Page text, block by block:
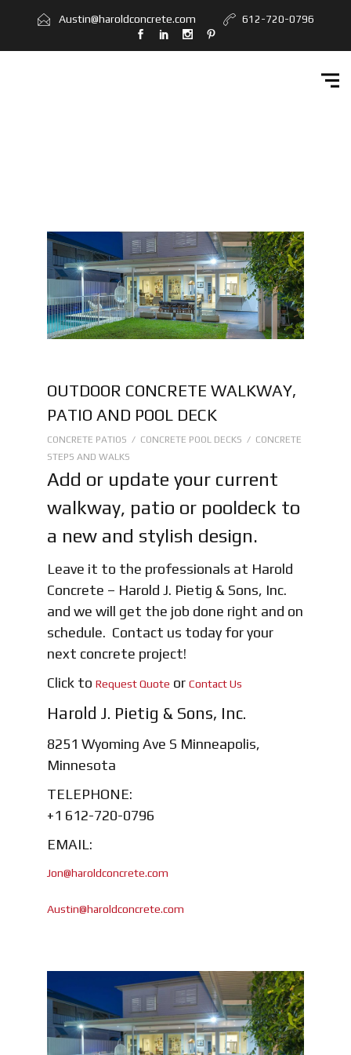
Home
Services
Austin@haroldconcrete.com 612-720-0796
OUTDOOR CONCRETE WALKWAY,
PATIO AND POOL DECK
CONCRETE PATIOS / CONCRETE POOL DECKS / CONCRETE
STEPS AND WALKS
Add or update your current
walkway, patio or pooldeck to
a new and stylish design.
Leave it to the professionals at Harold
Concrete – Harold J. Pietig & Sons, Inc.
and we will get the job done right and on
schedule. Contact us today for your
next concrete project!
Click to Request Quote or Contact Us
Harold J. Pietig & Sons, Inc.
8251 Wyoming Ave S Minneapolis,
Minnesota
TELEPHONE:
+1 612-720-0796
EMAIL:
Jon@haroldconcrete.com
Austin@haroldconcrete.com